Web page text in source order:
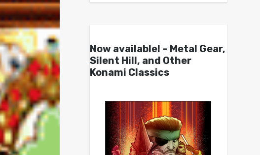
Now available! – Metal Gear,
Silent Hill, and Other
Konami Classics